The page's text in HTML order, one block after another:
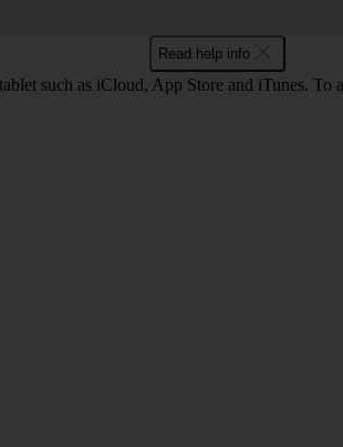
Read help info
such as iCloud, App Store and iTunes.